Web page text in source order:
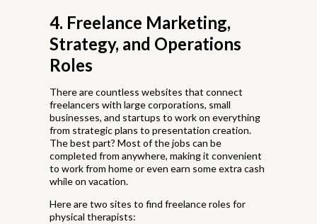
4. Freelance Marketing,
Strategy, and Operations
Roles
There are countless websites that connect
freelancers with large corporations, small
businesses, and startups to work on everything
from strategic plans to presentation creation.
The best part? Most of the jobs can be
completed from anywhere, making it convenient
to work from home or even earn some extra cash
while on vacation.
Here are two sites to find freelance roles for
physical therapists: